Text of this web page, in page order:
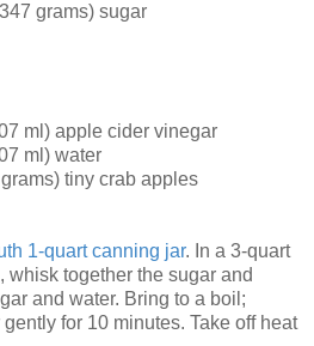
grams) sugar
ml) apple cider vinegar
ml) water
tiny crab apples
1-quart canning jar. In a 3-quart
together the sugar and
and water. Bring to a boil;
for 10 minutes. Take off heat